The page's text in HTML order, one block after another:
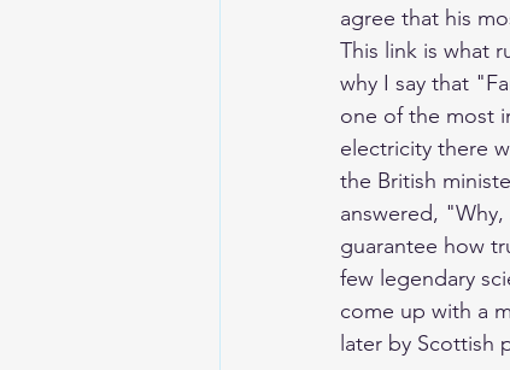
agree that his
This link is what
why I say that
one of the most
electricity there
the British
answered,
guarantee how
few legendary
come up with a
later by Scottish